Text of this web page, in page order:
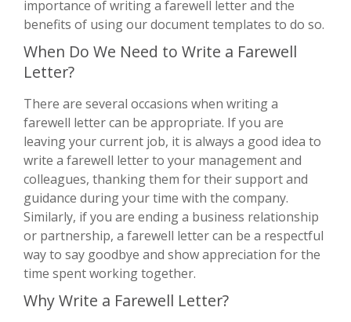
importance of writing a farewell letter and the
benefits of using our document templates to do so.
When Do We Need to Write a Farewell
Letter?
There are several occasions when writing a
farewell letter can be appropriate. If you are
leaving your current job, it is always a good idea to
write a farewell letter to your management and
colleagues, thanking them for their support and
guidance during your time with the company.
Similarly, if you are ending a business relationship
or partnership, a farewell letter can be a respectful
way to say goodbye and show appreciation for the
time spent working together.
Why Write a Farewell Letter?